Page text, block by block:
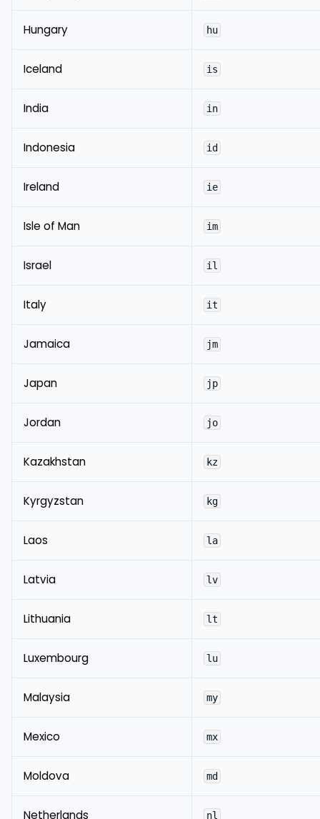
Hungary hu
Iceland is
India in
Indonesia id
Ireland ie
Isle of Man im
Israel il
Italy it
Jamaica jm
Japan jp
Jordan jo
Kazakhstan kz
Kyrgyzstan kg
Laos la
Latvia lv
Lithuania lt
Luxembourg lu
Malaysia my
Mexico mx
Moldova md
Netherlands nl